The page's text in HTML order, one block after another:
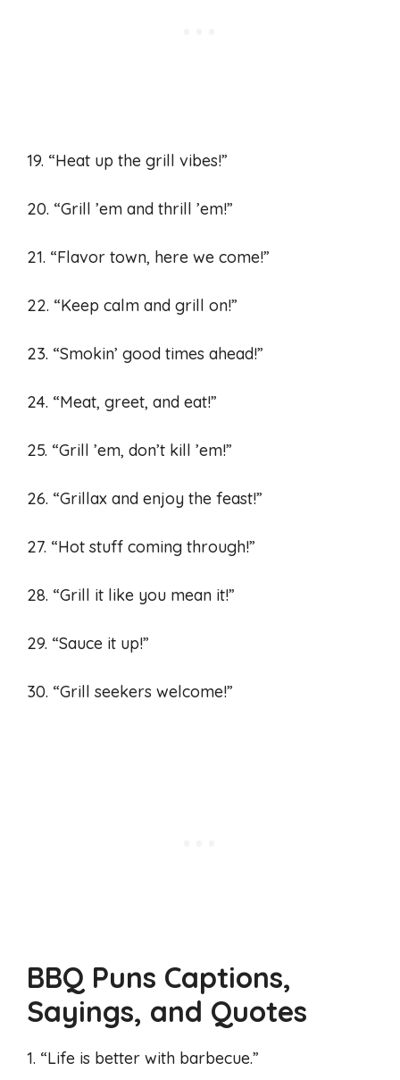
19. “Heat up the grill vibes!”
20. “Grill ’em and thrill ’em!”
21. “Flavor town, here we come!”
22. “Keep calm and grill on!”
23. “Smokin’ good times ahead!”
24. “Meat, greet, and eat!”
25. “Grill ’em, don’t kill ’em!”
26. “Grillax and enjoy the feast!”
27. “Hot stuff coming through!”
28. “Grill it like you mean it!”
29. “Sauce it up!”
30. “Grill seekers welcome!”
BBQ Puns Captions,
Sayings, and Quotes
1. “Life is better with barbecue.”